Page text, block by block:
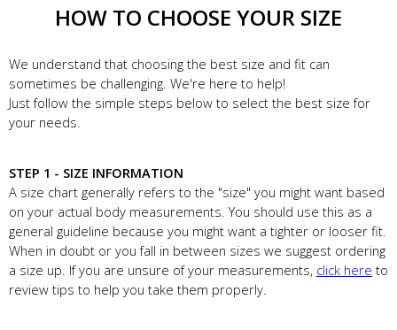
HOW TO CHOOSE YOUR SIZE
We understand that choosing the best size and fit can
sometimes be challenging. We're here to help!
Just follow the simple steps below to select the best size for
your needs.
STEP 1 - SIZE INFORMATION
A size chart generally refers to the "size" you might want based
on your actual body measurements. You should use this as a
general guideline because you might want a tighter or looser fit.
When in doubt or you fall in between sizes we suggest ordering
a size up. If you are unsure of your measurements, click here to
review tips to help you take them properly.